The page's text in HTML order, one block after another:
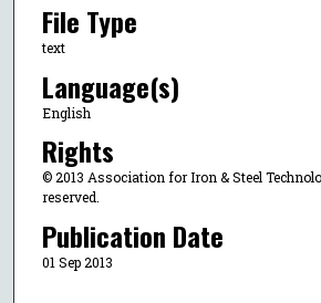
File Type
text
Language(s)
English
Rights
© 2013 Association for Iron & Steel
reserved.
Publication Date
01 Sep 2013